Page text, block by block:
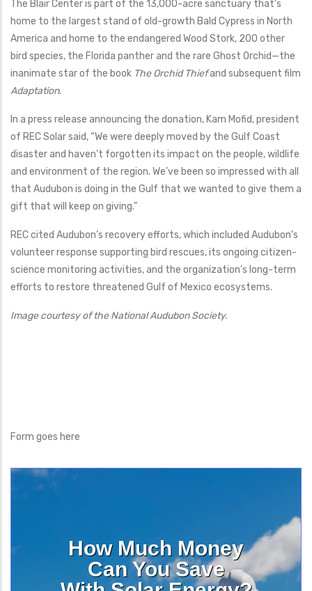
The Blair Center is part of the 13,000-acre sanctuary that’s
home to the largest stand of old-growth Bald Cypress in North
America and home to the endangered Wood Stork, 200 other
bird species, the Florida panther and the rare Ghost Orchid—the
inanimate star of the book The Orchid Thiefand subsequent film
Adaptation.
In a press release announcing the donation, Kam Mofid, president
of REC Solar said, “We were deeply moved by the Gulf Coast
disaster and haven’t forgotten its impact on the people, wildlife
and environment of the region. We’ve been so impressed with all
that Audubon is doing in the Gulf that we wanted to give them a
gift that will keep on giving.”
REC cited Audubon’s recovery efforts, which included Audubon’s
volunteer response supporting bird rescues, its ongoing citizen-
science monitoring activities, and the organization’s long-term
efforts to restore threatened Gulf of Mexico ecosystems.
Image courtesy of the National Audubon Society.
Form goes here
How Much Money
Can You Save